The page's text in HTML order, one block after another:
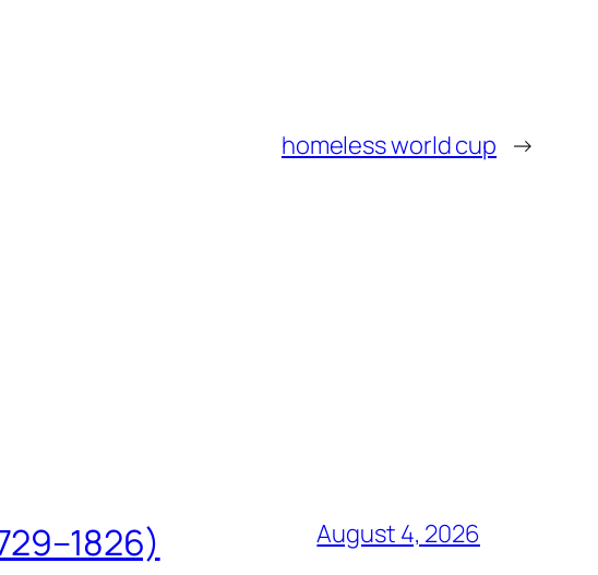
homeless world cup →
August 4, 2026